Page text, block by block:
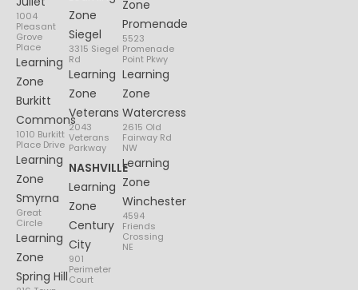
1004
Pleasant
Grove
Place
Learning
Zone
Burkitt
Commons
1010 Burkitt
Place Drive
Learning
Zone
Smyrna
Great
Circle
Learning
Zone
Spring Hill
Zone
Siegel
3315 Siegel
Rd
Learning
Zone
Veterans
2043
Veterans
Parkway
NASHVILLE
Learning
Zone
Century
City
901
Perimeter
Court
Zone
Promenade
5523
Promenade
Point Pkwy
Learning
Zone
Watercress
2615 Old
Fairway Rd
NW
Learning
Zone
Winchester
4594
Friends
Crossing
NE